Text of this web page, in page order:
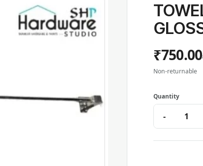
₹750.00
Non-returnable